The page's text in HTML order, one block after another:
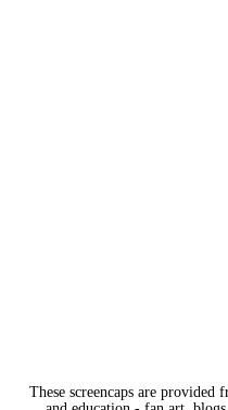
These screencaps are